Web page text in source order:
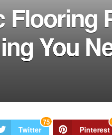
Flooring
You
Twitter
75
Pinterest